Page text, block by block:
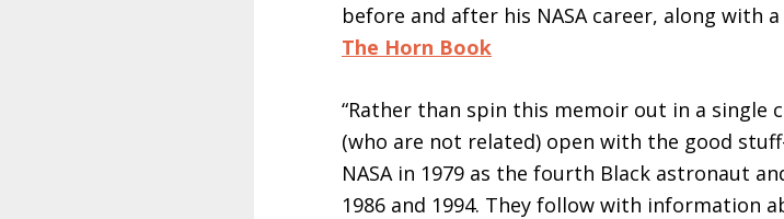
before and after his NASA career, along with
The Horn Book
“Rather than spin this memoir out in a single
(who are not related) open with the good
NASA in 1979 as the fourth Black astronaut
1986 and 1994. They follow with information